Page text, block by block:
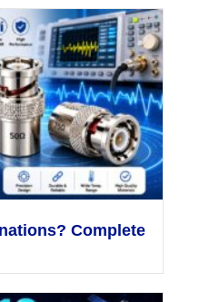
Complete